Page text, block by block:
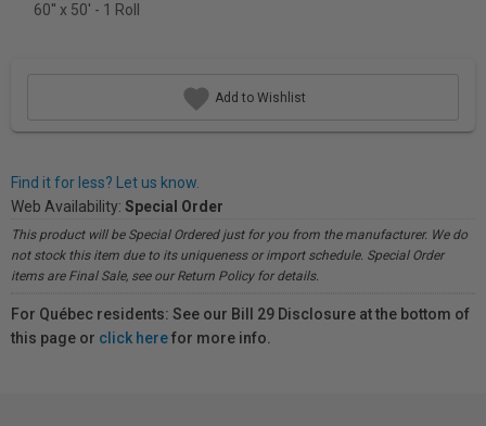
60'' x 50' - 1 Roll
Add to Wishlist
Find it for less? Let us know.
Web Availability: Special Order
This product will be Special Ordered just for you from the manufacturer. We do
not stock this item due to its uniqueness or import schedule. Special Order
items are Final Sale, see our Return Policy for details.
For Québec residents: See our Bill 29 Disclosure at the bottom of
this page or click herefor more info.